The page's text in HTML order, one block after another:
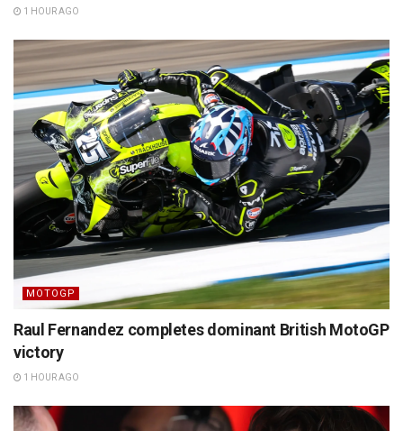
1 HOUR AGO
MOTOGP
Raul Fernandez completes dominant British MotoGP
victory
1 HOUR AGO